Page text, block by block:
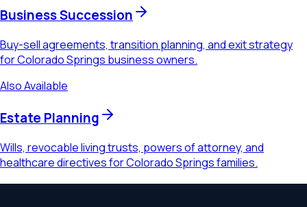
Business Succession
Buy-sell agreements, transition planning, and exit strategy
for Colorado Springs business owners.
Also Available
Estate Planning
Wills, revocable living trusts, powers of attorney, and
healthcare directives for Colorado Springs families.